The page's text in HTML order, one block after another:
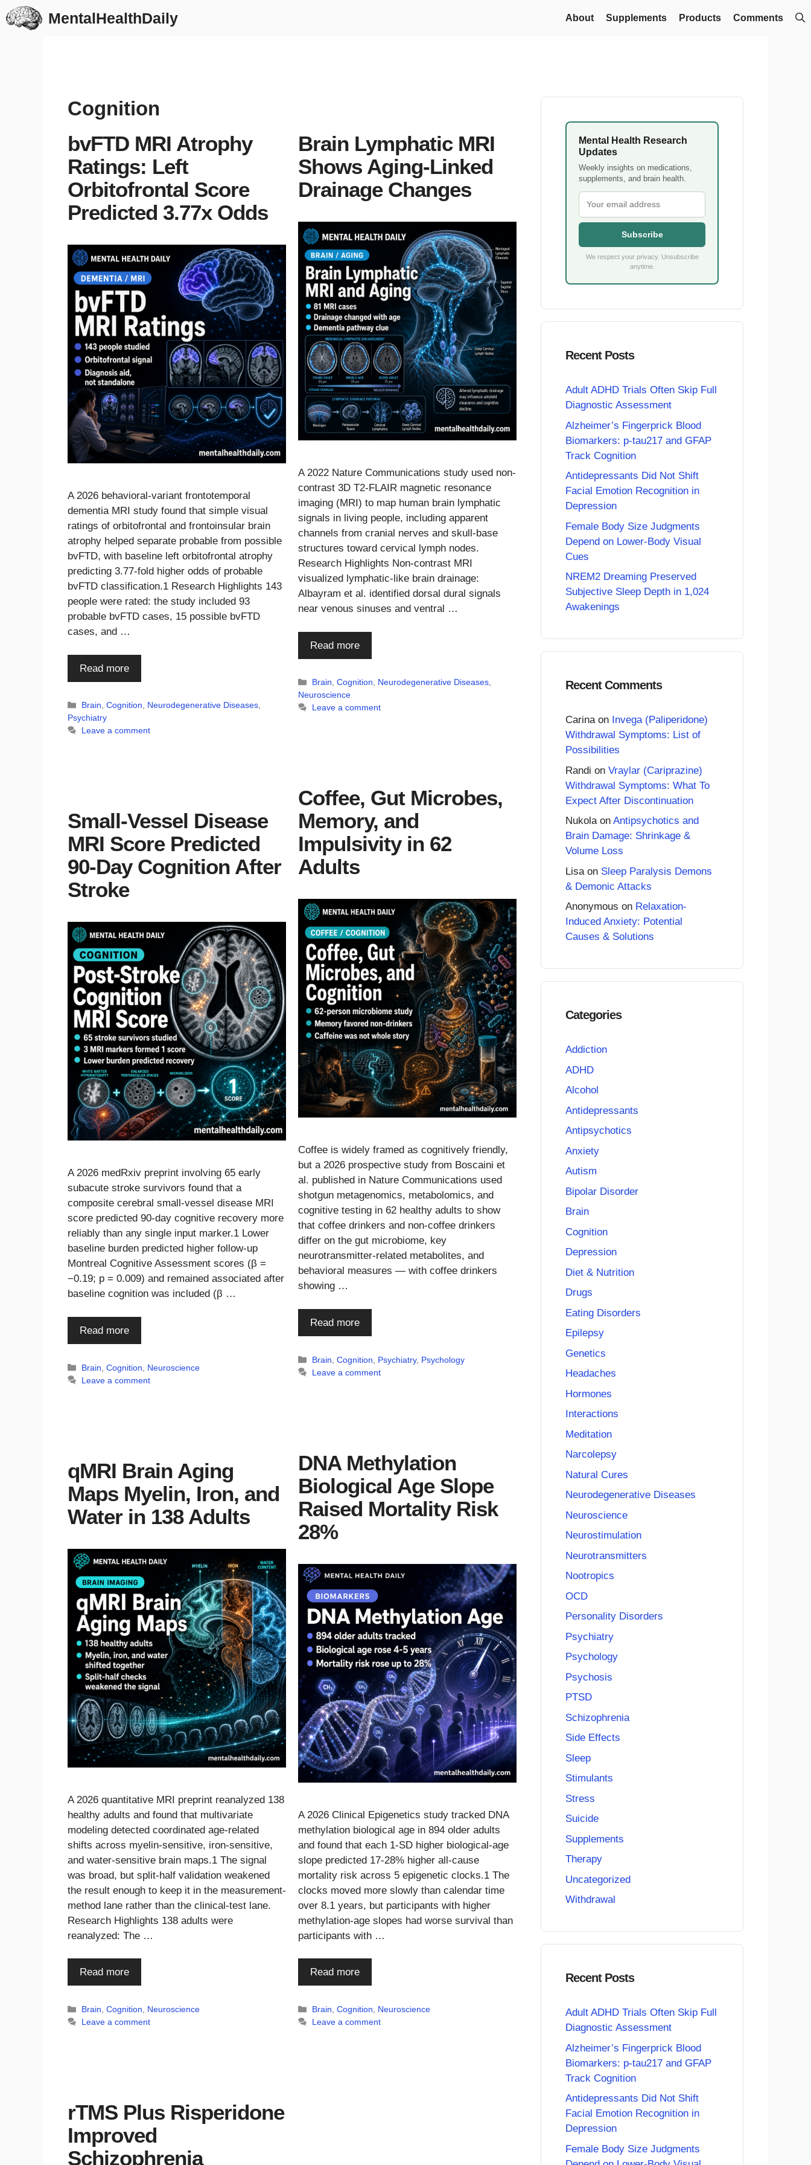
Skip
to
MentalHealthDaily About Supplements Products Comments
Cognition
bvFTD MRI Atrophy
Ratings: Left
Orbitofrontal Score
Predicted 3.77x Odds
A 2026 behavioral-variant frontotemporal
dementia MRI study found that simple visual
ratings of orbitofrontal and frontoinsular brain
atrophy helped separate probable from possible
bvFTD, with baseline left orbitofrontal atrophy
predicting 3.77-fold higher odds of probable
bvFTD classification.1 Research Highlights 143
people were rated: the study included 93
probable bvFTD cases, 15 possible bvFTD
cases, and …
Read more
Categories
Brain,Cognition, Neurodegenerative Diseases,
Psychiatry
Leave a comment
Brain Lymphatic MRI
Shows Aging-Linked
Drainage Changes
A 2022 Nature Communications study used non-
contrast 3D T2-FLAIR magnetic resonance
imaging (MRI) to map human brain lymphatic
signals in living people, including apparent
channels from cranial nerves and skull-base
structures toward cervical lymph nodes.
Research Highlights Non-contrast MRI
visualized lymphatic-like brain drainage:
Albayram et al. identified dorsal dural signals
near venous sinuses and ventral …
Read more
Categories
Brain,Cognition, Neurodegenerative Diseases,
Neuroscience
Leave a comment
Coffee, Gut Microbes,
Memory, and
Impulsivity in 62
Adults
Coffee is widely framed as cognitively friendly,
but a 2026 prospective study from Boscaini et
al. published in Nature Communications used
shotgun metagenomics, metabolomics, and
cognitive testing in 62 healthy adults to show
that coffee drinkers and non-coffee drinkers
differ on the gut microbiome, key
neurotransmitter-related metabolites, and
behavioral measures — with coffee drinkers
showing …
Read more
Categories
Brain ,Cognition Psychiatry, Psychology
Leave a comment
Small-Vessel Disease
MRI Score Predicted
90-Day Cognition After
Stroke
A 2026 medRxiv preprint involving 65 early
subacute stroke survivors found that a
composite cerebral small-vessel disease MRI
score predicted 90-day cognitive recovery more
reliably than any single input marker.1 Lower
baseline burden predicted higher follow-up
Montreal Cognitive Assessment scores (β =
−0.19; p = 0.009) and remained associated after
baseline cognition was included (β …
Read more
Categories
Brain ,Cognition
Neuroscience
Leave a comment
DNA Methylation
Biological Age Slope
Raised Mortality Risk
28%
A 2026 Clinical Epigenetics study tracked DNA
methylation biological age in 894 older adults
and found that each 1-SD higher biological-age
slope predicted 17-28% higher all-cause
mortality risk across 5 epigenetic clocks.1 The
clocks moved more slowly than calendar time
over 8.1 years, but participants with higher
methylation-age slopes had worse survival than
participants with …
Read more
Categories
Brain ,Cognition
Neuroscience
Leave a comment
qMRI Brain Aging
Maps Myelin, Iron, and
Water in 138 Adults
A 2026 quantitative MRI preprint reanalyzed 138
healthy adults and found that multivariate
modeling detected coordinated age-related
shifts across myelin-sensitive, iron-sensitive,
and water-sensitive brain maps.1 The signal
was broad, but split-half validation weakened
the result enough to keep it in the measurement-
method lane rather than the clinical-test lane.
Research Highlights 138 adults were
reanalyzed: The …
Read more
Categories
Brain ,Cognition
Neuroscience
Leave a comment
rTMS Plus Risperidone
Improved
Schizophrenia
Mental Health Research
Updates
Weekly insights on medications,
supplements, and brain health.
Subscribe
We respect your privacy. Unsubscribe
anytime.
Recent Posts
Adult ADHD Trials Often Skip Full
Diagnostic Assessment
Alzheimer’s Fingerprick Blood
Biomarkers: p-tau217 and GFAP
Track Cognition
Antidepressants Did Not Shift
Facial Emotion Recognition in
Depression
Female Body Size Judgments
Depend on Lower-Body Visual
Cues
NREM2 Dreaming Preserved
Subjective Sleep Depth in 1,024
Awakenings
Recent Comments
Carinaon Invega (Paliperidone)
Withdrawal Symptoms: List of
Possibilities
Randi on Vraylar (Cariprazine)
Withdrawal Symptoms: What To
Expect After Discontinuation
Nukolaon Antipsychotics and
Brain Damage: Shrinkage &
Volume Loss
Lisa on Sleep Paralysis Demons
& Demonic Attacks
Anonymous on Relaxation-
Induced Anxiety: Potential
Causes & Solutions
Categories
Addiction
ADHD
Alcohol
Antidepressants
Antipsychotics
Anxiety
Autism
Bipolar Disorder
Brain
Cognition
Depression
Diet & Nutrition
Drugs
Eating Disorders
Epilepsy
Genetics
Headaches
Hormones
Interactions
Meditation
Narcolepsy
Natural Cures
Neurodegenerative Diseases
Neuroscience
Neurostimulation
Neurotransmitters
Nootropics
OCD
Personality Disorders
Psychiatry
Psychology
Psychosis
PTSD
Schizophrenia
Side Effects
Sleep
Stimulants
Stress
Suicide
Supplements
Therapy
Uncategorized
Withdrawal
Recent Posts
Adult ADHD Trials Often Skip Full
Diagnostic Assessment
Alzheimer’s Fingerprick Blood
Biomarkers: p-tau217 and GFAP
Track Cognition
Antidepressants Did Not Shift
Facial Emotion Recognition in
Depression
Female Body Size Judgments